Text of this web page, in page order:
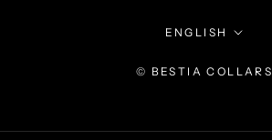
Language
ENGLISH
© BESTIA COLLARS